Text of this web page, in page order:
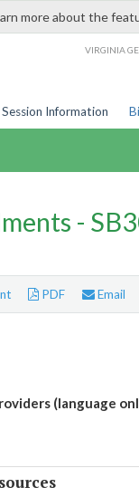
more about the
VIRGINIA
Session Information
-
PDF Email
(language